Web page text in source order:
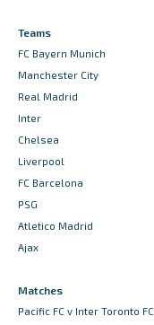
Teams
FC Bayern Munich
Manchester City
Real Madrid
Inter
Chelsea
Liverpool
FC Barcelona
PSG
Atletico Madrid
Ajax
Matches
Pacific FC v Inter Toronto FC